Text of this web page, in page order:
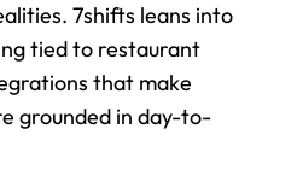
7shifts leans into
tied to restaurant
that make
grounded in day-to-